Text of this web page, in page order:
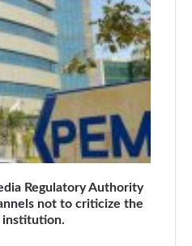
Regulatory Authority
not to criticize the
institution.